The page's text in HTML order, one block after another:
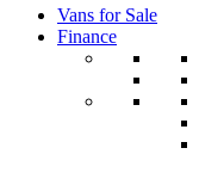
Vans for Sale
Finance